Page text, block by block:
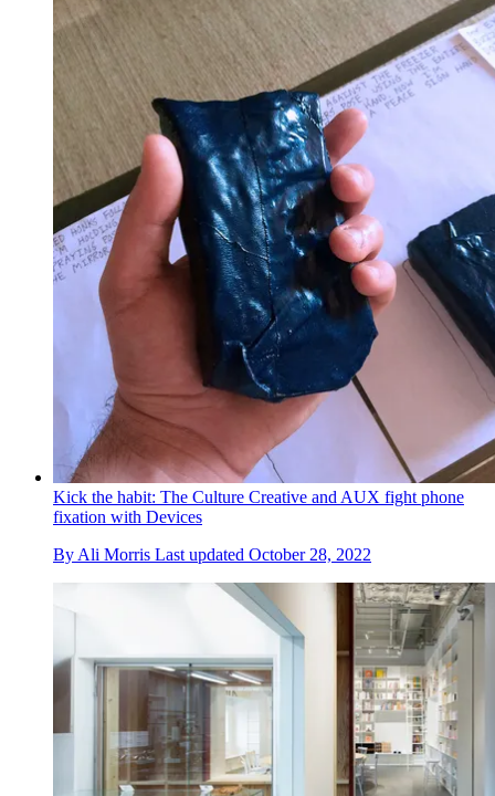
Kick the habit: The Culture Creative and AUX fight phone
fixation with Devices
By Ali Morris Last updated October 28, 2022